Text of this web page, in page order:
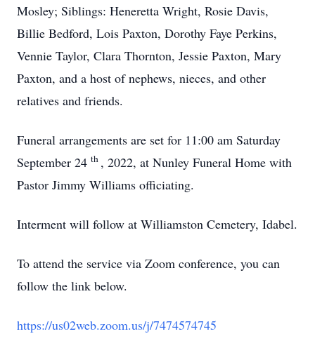
Mosley; Siblings: Heneretta Wright, Rosie Davis,
Billie Bedford, Lois Paxton, Dorothy Faye Perkins,
Vennie Taylor, Clara Thornton, Jessie Paxton, Mary
Paxton, and a host of nephews, nieces, and other
relatives and friends.
Funeral arrangements are set for 11:00 am Saturday
September 24 th , 2022, at Nunley Funeral Home with
Pastor Jimmy Williams officiating.
Interment will follow at Williamston Cemetery, Idabel.
To attend the service via Zoom conference, you can
follow the link below.
https://us02web.zoom.us/j/7474574745